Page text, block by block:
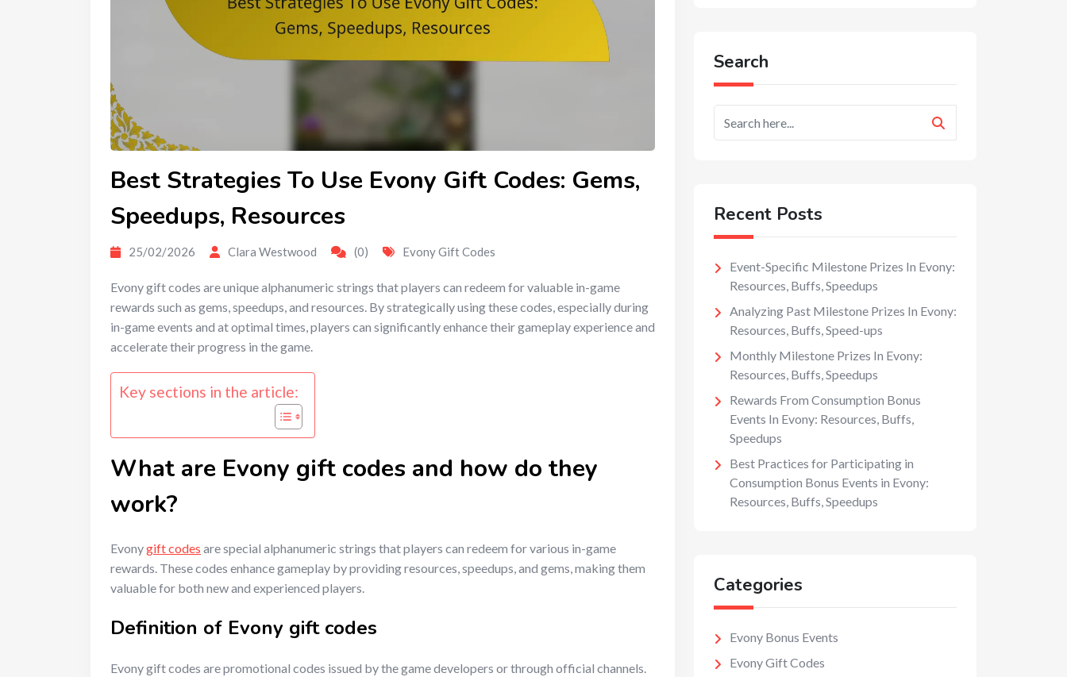
Best Strategies To Use Evony Gift Codes: Gems,
Speedups, Resources
25/02/2026 Clara Westwood (0) Evony Gift Codes
Evony gift codes are unique alphanumeric strings that players can redeem for valuable in-game
rewards such as gems, speedups, and resources. By strategically using these codes, especially during
in-game events and at optimal times, players can significantly enhance their gameplay experience and
accelerate their progress in the game.
Key sections in the article:
What are Evony gift codes and how do they
work?
Evonygift codes are special alphanumeric strings that players can redeem for various in-game
rewards. These codes enhance gameplay by providing resources, speedups, and gems, making them
valuable for both new and experienced players.
Definition of Evony gift codes
Evony gift codes are promotional codes issued by the game developers or through official channels.
Search
Recent Posts
Event-Specific Milestone Prizes In Evony:
Resources, Buffs, Speedups
Analyzing Past Milestone Prizes In Evony:
Resources, Buffs, Speed-ups
Monthly Milestone Prizes In Evony:
Resources, Buffs, Speedups
Rewards From Consumption Bonus
Events In Evony: Resources, Buffs,
Speedups
Best Practices for Participating in
Consumption Bonus Events in Evony:
Resources, Buffs, Speedups
Categories
Evony Bonus Events
Evony Gift Codes